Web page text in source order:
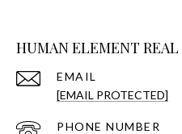
HUMAN ELEMENT REAL
EMAIL
[EMAIL PROTECTED]
PHONE NUMBER